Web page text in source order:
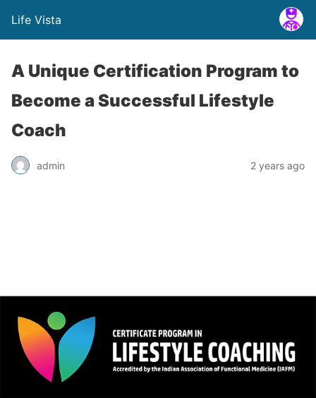
Life Vista
A Unique Certification Program to
Become a Successful Lifestyle
Coach
admin 2 years ago